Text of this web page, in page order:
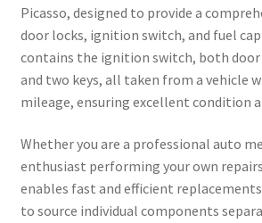
Picasso, designed to provide a
door locks, ignition switch, and fuel
contains the ignition switch, both door
and two keys, all taken from a vehicle
mileage, ensuring excellent condition
Whether you are a professional auto
enthusiast performing your own
enables fast and efficient
to source individual components